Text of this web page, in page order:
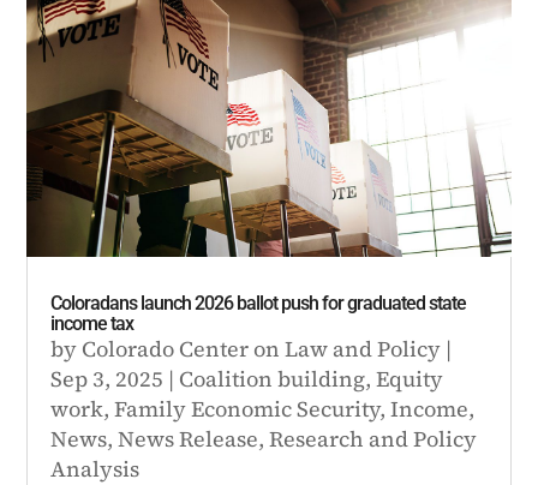
Coloradans launch 2026 ballot push for graduated state
income tax
by Colorado Center on Law and Policy |
Sep 3, 2025 | Coalition building,Equity
work,Family Economic Security,Income,
News,News Release,Research and Policy
Analysis